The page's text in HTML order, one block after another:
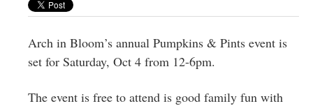
Greenwich
CT
Arch in Bloom’s annual Pumpkins & Pints event is
set for Saturday, Oct 4 from 12-6pm.
The event is free to attend is good family fun with